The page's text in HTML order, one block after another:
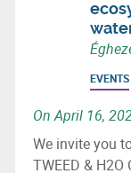
EVENTS
On April 16,
We invite you
TWEED &